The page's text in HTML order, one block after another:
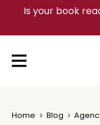
Is your book
Home Blog